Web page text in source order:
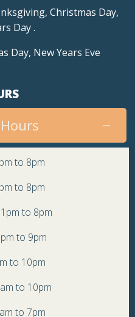
Christmas Day,
Day.
Day, New Years Eve
to 8pm
to 8pm
to 8pm
to 9pm
to 10pm
to 10pm
to 7pm